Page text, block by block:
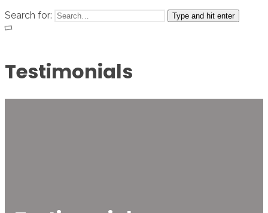
Search for: Type and hit enter
Testimonials